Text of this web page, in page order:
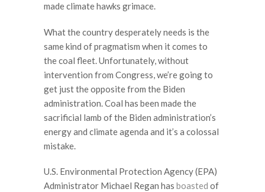
made climate hawks grimace.
What the country desperately needs is the
same kind of pragmatism when it comes to
the coal fleet. Unfortunately, without
intervention from Congress, we’re going to
get just the opposite from the Biden
administration. Coal has been made the
sacrificial lamb of the Biden administration’s
energy and climate agenda and it’s a colossal
mistake.
U.S. Environmental Protection Agency (EPA)
Administrator Michael Regan has boasted of